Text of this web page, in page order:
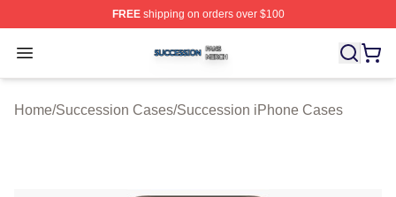
FREEshipping on orders over $100
Open menu
Succession Shop ⚡️ Officially Licensed Succession
Home/Succession Cases/Succession iPhone Cases